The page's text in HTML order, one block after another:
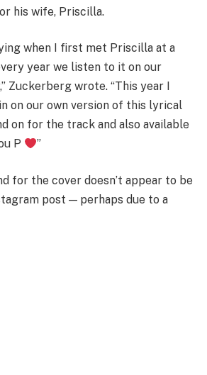
his wife, Priscilla.
when I first met Priscilla at a
year we listen to it on our
Zuckerberg wrote. “This year I
on our own version of this lyrical
on for the track and also available
P
”
for the cover doesn’t appear to be
post — perhaps due to a